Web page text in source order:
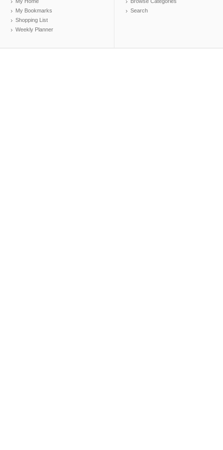
My Bookmarks
Shopping List
Weekly Planner
Search